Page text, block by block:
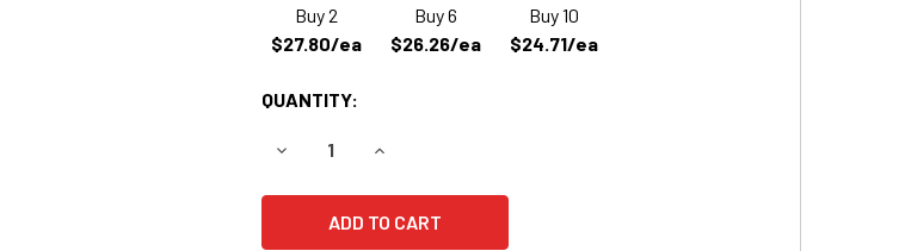
Buy 2
$27.80/ea
Buy 6
$26.26/ea
Buy 10
$24.71/ea
QUANTITY:
DECREASE QUANTITY OF HUBBELL 702491 EMERGENCY LIGHTING BATTERY
INCREASE QUANTITY OF HUBBELL 702491 EMERGENCY